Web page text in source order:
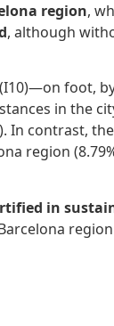
region,
, although
(I10)—on foot,
in the
In contrast, the
region
in